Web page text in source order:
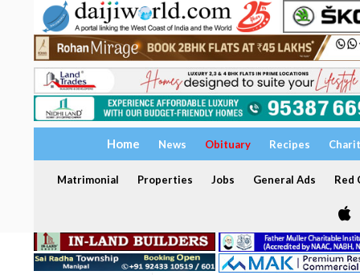
Home News Obituary Recipes
Matrimonial Properties Jobs General Ads Red